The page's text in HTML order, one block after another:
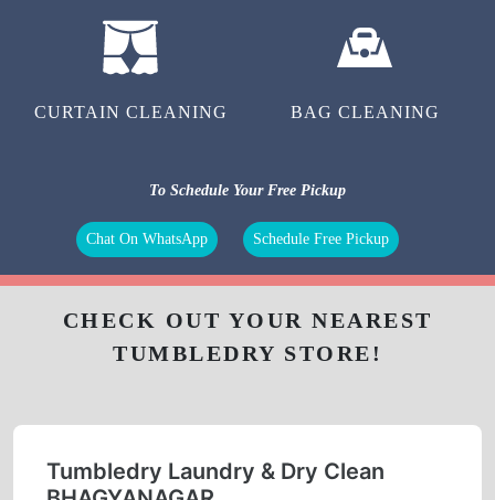
CURTAIN CLEANING BAG CLEANING
To Schedule Your Free Pickup
Chat On WhatsApp Schedule Free Pickup
CHECK OUT YOUR NEAREST
TUMBLEDRY STORE!
Tumbledry Laundry & Dry Clean